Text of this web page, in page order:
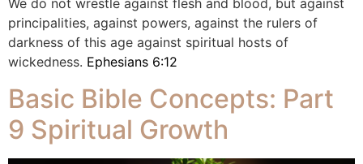
We do not wrestle against flesh and blood, but against
principalities, against powers, against the rulers of
darkness of this age against spiritual hosts of
wickedness. Ephesians 6:12
Basic Bible Concepts: Part
9 Spiritual Growth